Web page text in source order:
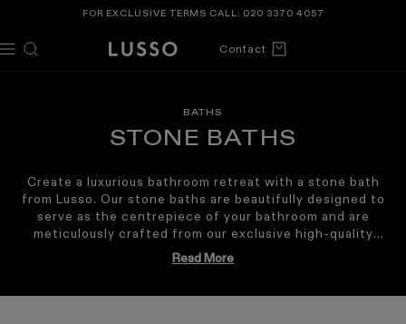
FOR EXCLUSIVE TERMS CALL: 020 3370 4057
Contact Cart
BATHS
STONE BATHS
Create a luxurious bathroom retreat with a stone bath
from Lusso. Our stone baths are beautifully designed to
serve as the centrepiece of your bathroom and are
meticulously crafted from our exclusive high-quality
Cortese® stone resin. This is renowned for its
exceptional strength and luxuriously smooth finish as
Read More